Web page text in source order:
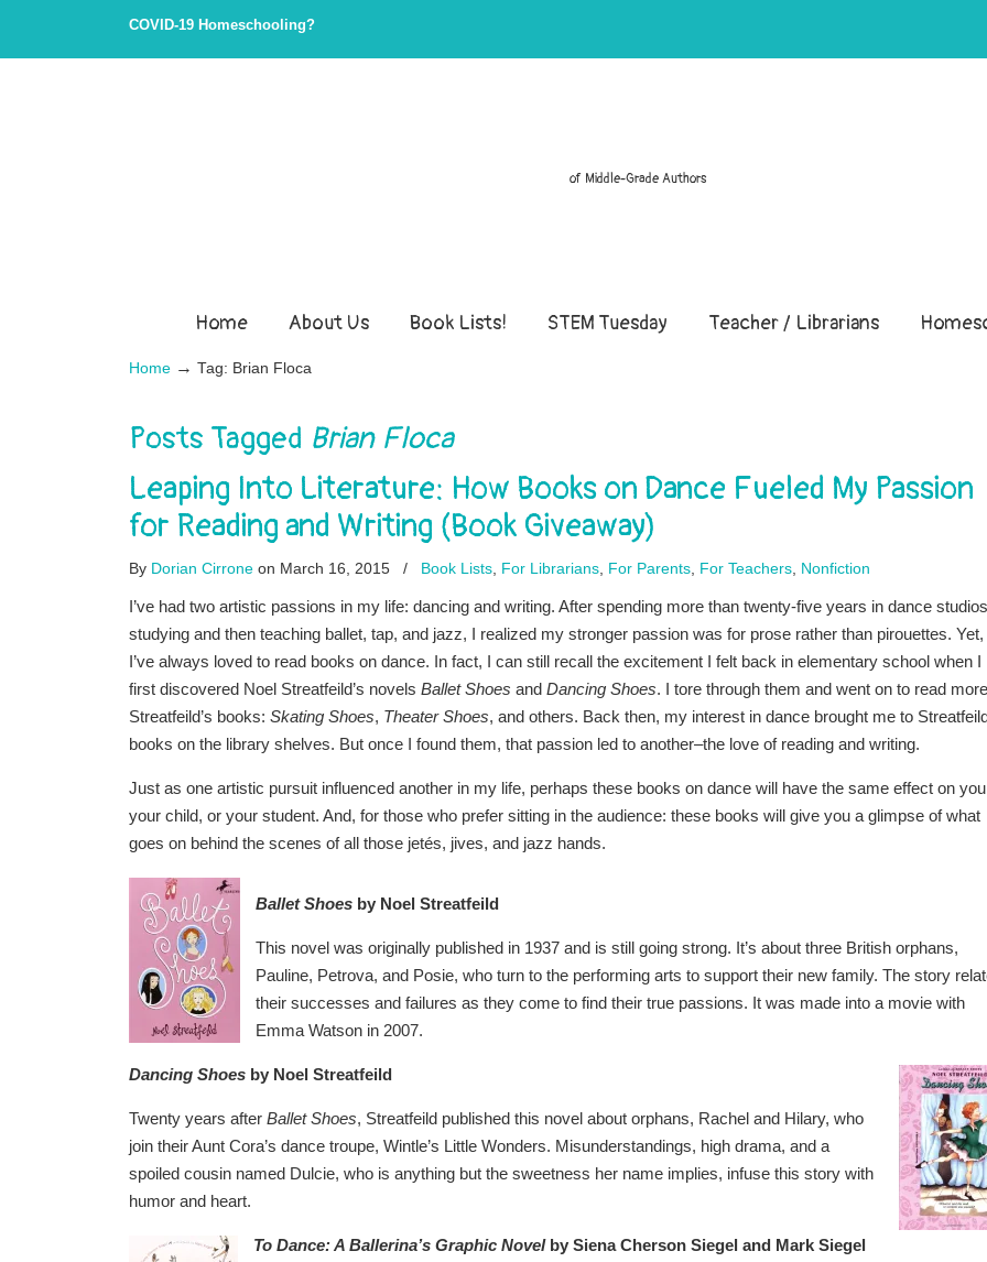
COVID-19 Homeschooling?
of Middle-Grade Authors
Home About Us Book Lists! STEM Tuesday Teacher / Librarians
Home → Tag: Brian Floca
Posts Tagged Brian Floca
Leaping Into Literature: How Books on Dance Fueled My Passion
for Reading and Writing (Book Giveaway)
By Dorian Cirrone on March 16, 2015 / Book Lists For Librarians For Parents For Teachers Nonfiction
I’ve had two artistic passions in my life: dancing and writing. After spending more than twenty-five years in dance
studying and then teaching ballet, tap, and jazz, I realized my stronger passion was for prose rather than pirouettes. Yet,
I’ve always loved to read books on dance. In fact, I can still recall the excitement I felt back in elementary school when I
first discovered Noel Streatfeild’s novels Ballet Shoes and Dancing Shoes. I tore through them and went on to read
Streatfeild’s books: Skating Shoes, Theater Shoes, and others. Back then, my interest in dance brought me to
books on the library shelves. But once I found them, that passion led to another–the love of reading and writing.
Just as one artistic pursuit influenced another in my life, perhaps these books on dance will have the same effect on
your child, or your student. And, for those who prefer sitting in the audience: these books will give you a glimpse of what
goes on behind the scenes of all those jetés, jives, and jazz hands.
Ballet Shoes by Noel Streatfeild
This novel was originally published in 1937 and is still going strong. It’s about three British orphans,
Pauline, Petrova, and Posie, who turn to the performing arts to support their new family. The story
their successes and failures as they come to find their true passions. It was made into a movie with
Emma Watson in 2007.
Dancing Shoes by Noel Streatfeild
Twenty years after Ballet Shoes, Streatfeild published this novel about orphans, Rachel and Hilary, who
join their Aunt Cora’s dance troupe, Wintle’s Little Wonders. Misunderstandings, high drama, and a
spoiled cousin named Dulcie, who is anything but the sweetness her name implies, infuse this story with
humor and heart.
To Dance: A Ballerina’s Graphic Novelby Siena Cherson Siegel and Mark Siegel